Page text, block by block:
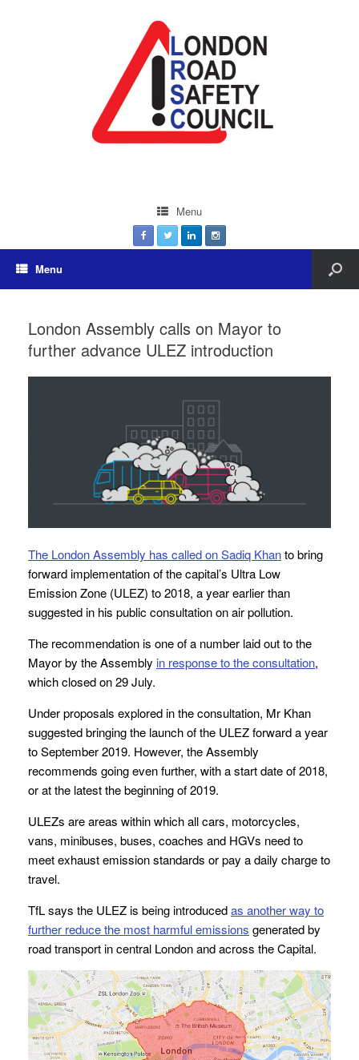
Menu
Menu
London Assembly calls on Mayor to
further advance ULEZ introduction
The London Assembly has called on Sadiq Khanto bring
forward implementation of the capital’s Ultra Low
Emission Zone (ULEZ) to 2018, a year earlier than
suggested in his public consultation on air pollution.
The recommendation is one of a number laid out to the
Mayor by the Assembly in response to the consultation,
which closed on 29 July.
Under proposals explored in the consultation, Mr Khan
suggested bringing the launch of the ULEZ forward a year
to September 2019. However, the Assembly
recommends going even further, with a start date of 2018,
or at the latest the beginning of 2019.
ULEZs are areas within which all cars, motorcycles,
vans, minibuses, buses, coaches and HGVs need to
meet exhaust emission standards or pay a daily charge to
travel.
TfL says the ULEZ is being introducedas another way to
further reduce the most harmful emissions generated by
road transport in central London and across the Capital.